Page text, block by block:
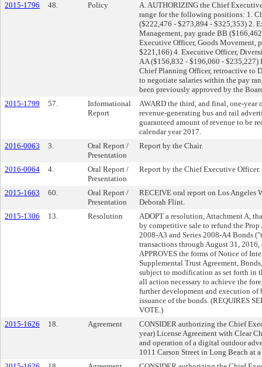
2015-1796
48. Policy
A. AUTHORIZING the Chief
range for the following positions: 1.
($222,476 - $273,894 - $325,353) 2.
Management, pay grade BB
Executive Officer, Goods Movement,
$221,166) 4. Executive Officer,
AA ($156,832 - $196,060 -
Chief Planning Officer, retroactive to
to negotiate salaries within the pay
been previously approved by the
2015-1799
57.
Informational
Report
AWARD the third, and final, one-year
revenue-generating bus and rail
guaranteed amount of revenue to be
calendar year 2017.
2016-0063
3.
Oral Report /
Presentation
Report by the Chair.
2016-0064 4.
Oral Report /
Presentation
Report by the Chief Executive Officer.
2015-1663 60.
Oral Report /
Presentation
RECEIVE oral report on Los Angeles
Deborah Flint.
2015-1306
13. Resolution
ADOPT a resolution, Attachment A,
by competitive sale to refund the Prop
2008-A3 and Series 2008-A4 Bonds
transactions through August 31,
APPROVES the forms of Notice of
Supplemental Trust Agreement,
subject to modification as set forth in
all action necessary to achieve the
further development and execution
issuance of the bonds. (REQUIRES
VOTE.)
2015-1626
18. Agreement
CONSIDER authorizing the Chief
year) License Agreement with Clear
and operation of a digital outdoor
1011 Carson Street in Long Beach at